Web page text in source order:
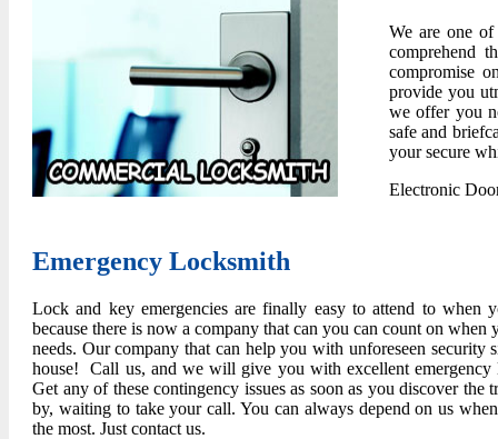
We are one
comprehend
compromise
provide you
we offer you
safe and
your secure
Electronic
Emergency Locksmith
Lock and key emergencies are finally easy to attend to when
because there is now a company that can you can count on when
needs. Our company that can help you with unforeseen security
house! Call us, and we will give you with excellent emergency
Get any of these contingency issues as soon as you discover the
by, waiting to take your call. You can always depend on us
the most. Just contact us.